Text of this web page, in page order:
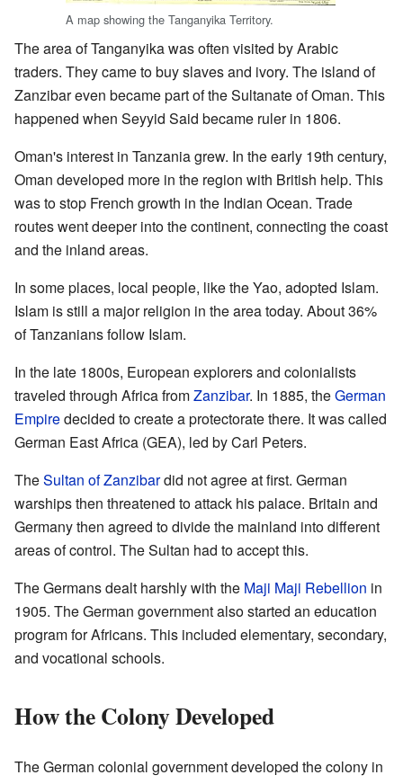
A map showing the Tanganyika Territory.
The area of Tanganyika was often visited by Arabic
traders. They came to buy slaves and ivory. The island of
Zanzibar even became part of the Sultanate of Oman. This
happened when Seyyid Said became ruler in 1806.
Oman's interest in Tanzania grew. In the early 19th century,
Oman developed more in the region with British help. This
was to stop French growth in the Indian Ocean. Trade
routes went deeper into the continent, connecting the coast
and the inland areas.
In some places, local people, like the Yao, adopted Islam.
Islam is still a major religion in the area today. About 36%
of Tanzanians follow Islam.
In the late 1800s, European explorers and colonialists
traveled through Africa fromZanzibar. In 1885, theGerman
Empiredecided to create a protectorate there. It was called
German East Africa (GEA), led by Carl Peters.
TheSultan of Zanzibardid not agree at first. German
warships then threatened to attack his palace. Britain and
Germany then agreed to divide the mainland into different
areas of control. The Sultan had to accept this.
The Germans dealt harshly with the Maji Maji Rebellion in
1905. The German government also started an education
program for Africans. This included elementary, secondary,
and vocational schools.
How the Colony Developed
The German colonial government developed the colony in